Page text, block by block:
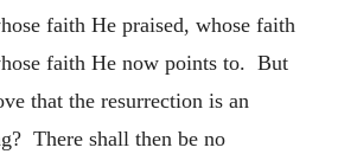
faith He praised, whose faith
faith He now points to. But
that the resurrection is an
There shall then be no